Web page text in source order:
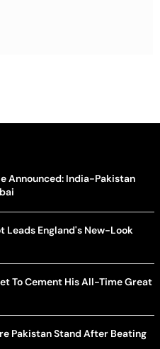
Announced: India-Pakistan
Leads England's New-Look
To Cement His All-Time Great
Pakistan Stand After Beating